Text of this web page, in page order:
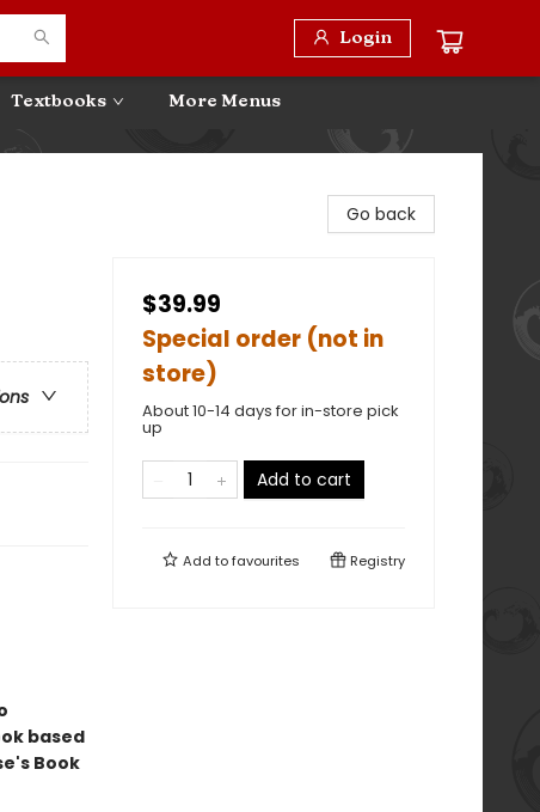
Login
Textbooks More Menus
based
Book
Go back
$39.99
Special order (not in
store)
About 10-14 days for in-store pick
up
Add to cart
Add tofavourites Registry